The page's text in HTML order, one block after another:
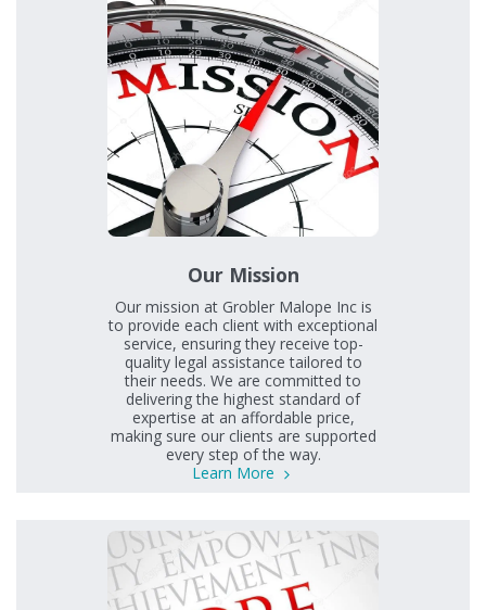
Our Mission
Our mission at Grobler Malope Inc is
to provide each client with exceptional
service, ensuring they receive top-
quality legal assistance tailored to
their needs. We are committed to
delivering the highest standard of
expertise at an affordable price,
making sure our clients are supported
every step of the way.
Learn More